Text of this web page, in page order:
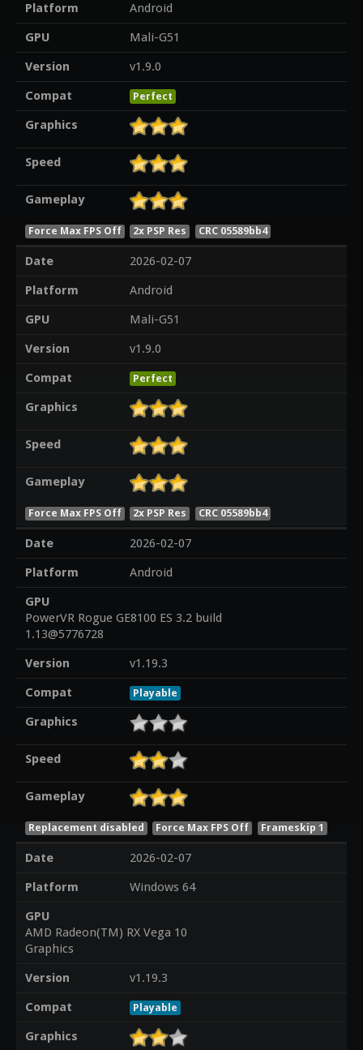
Platform
Android
GPU
Mali-G51
Version
v1.9.0
Compat
Perfect
Graphics
Speed
Gameplay
Force Max FPS Off 2x PSP Res CRC 05589bb4
Date
2026-02-07
Platform
Android
GPU
Mali-G51
Version
v1.9.0
Compat
Perfect
Graphics
Speed
Gameplay
Force Max FPS Off 2x PSP Res CRC 05589bb4
Date
2026-02-07
Platform
Android
GPU
PowerVR Rogue GE8100 ES 3.2 build
1.13@5776728
Version
v1.19.3
Compat
Playable
Graphics
Speed
Gameplay
Replacement disabled Force Max FPS Off Frameskip 1
Date
2026-02-07
Platform
Windows 64
GPU
AMD Radeon(TM) RX Vega 10
Graphics
Version
v1.19.3
Compat
Playable
Graphics